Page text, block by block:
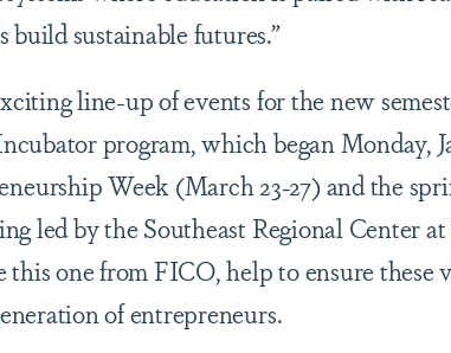
sustainable futures.”
line-up of events for the new
program, which began Monday,
Week (March 23-27) and the
led by the Southeast Regional Center
one from FICO, help to ensure these
of entrepreneurs.